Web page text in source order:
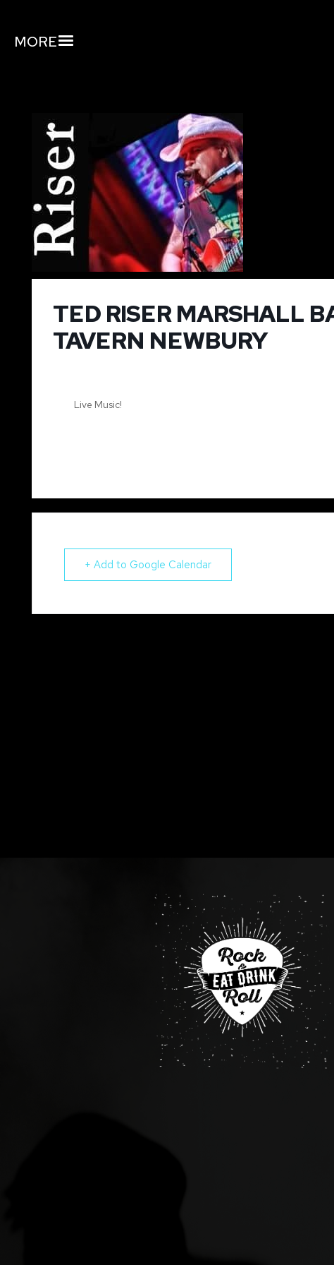
MORE
TED RISER MARSHALL
TAVERN NEWBURY
Live Music!
+ Add to Google Calendar